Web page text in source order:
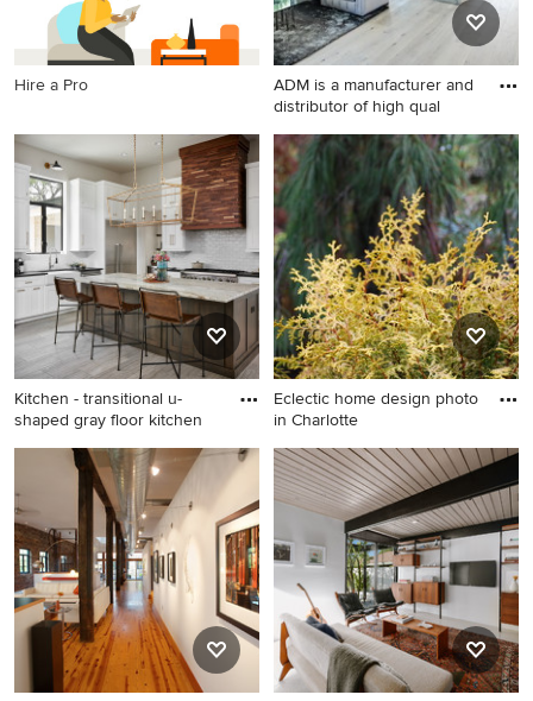
Hire a Pro
ADM is a manufacturer and
distributor of high qual
Trendy open concept light
wood floor and gray floor
living room photo in Los
Angeles with white walls and
a ribbon fireplace
Kitchen - transitional u-
shaped gray floor kitchen
Kitchen - transitional u-
shaped gray floor kitchen
idea in Austin with a
farmhouse sink, shaker
cabinets, white cabinets,
white backsplash, subway
tile backsplash, stainless
steel appliances, an island
and black countertops
Eclectic home design photo
in Charlotte
Eclectic home design photo
in Charlotte